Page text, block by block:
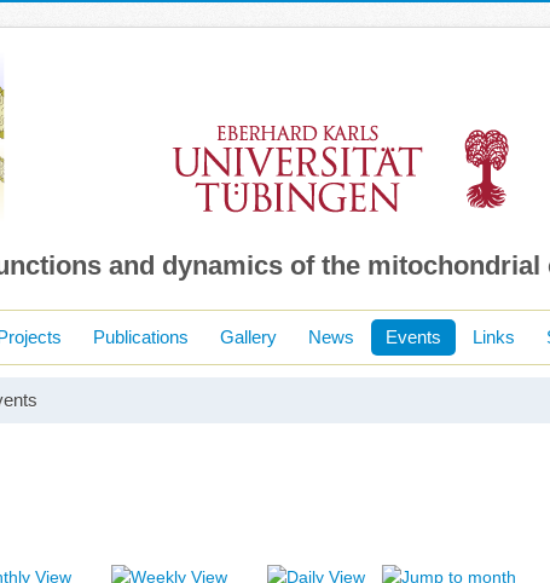
and dynamics of the mitochondrial
Publications Gallery News Events Links